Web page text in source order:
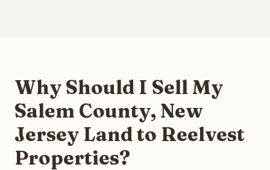
Why Should I Sell My
Salem County, New
Jersey Land to Reelvest
Properties?